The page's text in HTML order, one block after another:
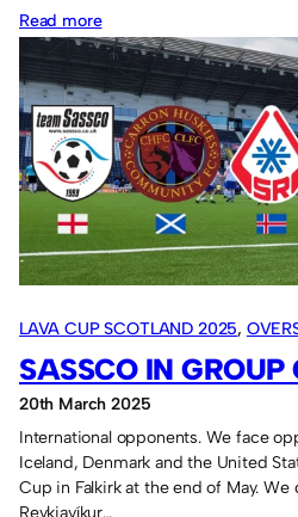
Read more:
A
win,
a
draw
and
in
LAVA CUP SCOTLAND 2025,
SASSCO IN GROUP
20th March 2025
International opponents. We face
Iceland, Denmark and the United
Cup in Falkirk at the end of May. We
Reykjavíkur…